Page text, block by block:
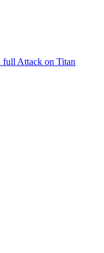
Attack on Titan